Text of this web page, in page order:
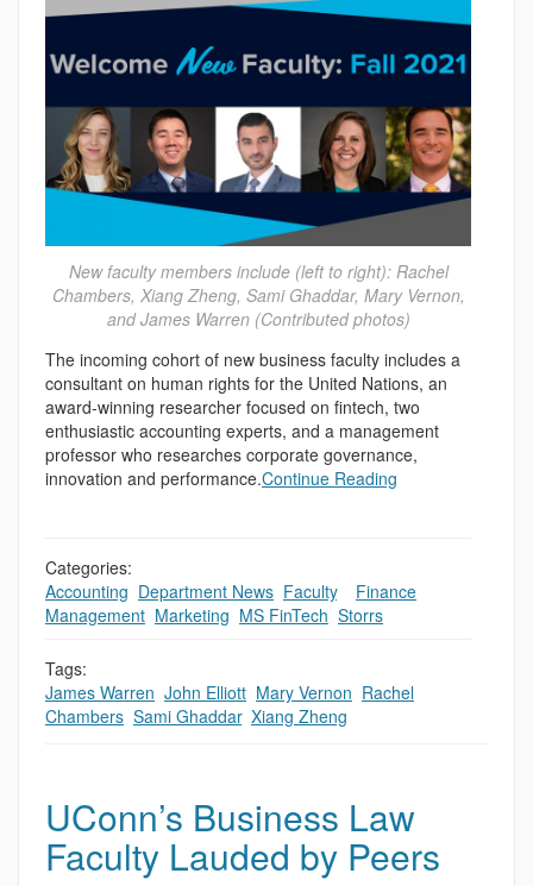
New faculty members include (left to right): Rachel
Chambers, Xiang Zheng, Sami Ghaddar, Mary Vernon,
and James Warren (Contributed photos)
The incoming cohort of new business faculty includes a
consultant on human rights for the United Nations, an
award-winning researcher focused on fintech, two
enthusiastic accounting experts, and a management
professor who researches corporate governance,
innovation and performance.Continue Reading
Categories:
Accounting Department News Faculty, Finance
Management Marketing MS FinTech Storrs
Tags:
James Warren John Elliott Mary Vernon Rachel
Chambers Sami Ghaddar, Xiang Zheng
UConn’s Business Law
Faculty Lauded by Peers